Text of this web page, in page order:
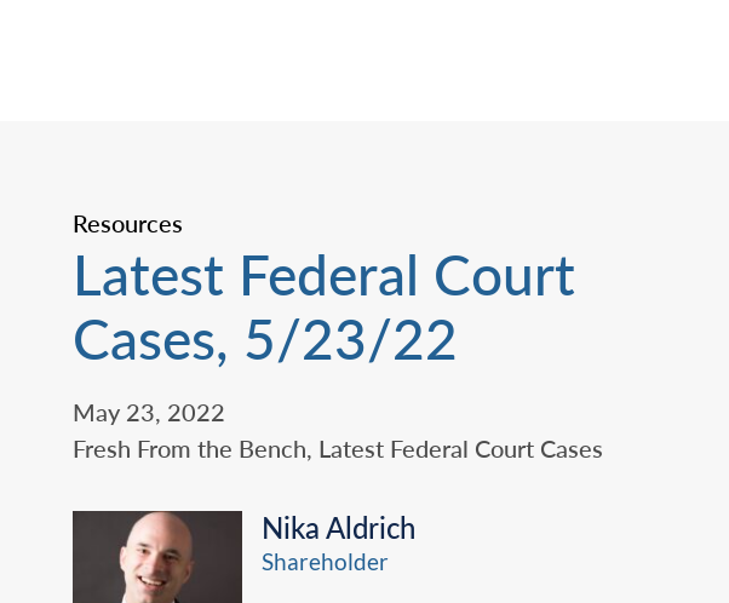
Resources
Latest Federal Court
Cases, 5/23/22
May 23, 2022
Fresh From the Bench, Latest Federal Court Cases
Nika Aldrich
Shareholder